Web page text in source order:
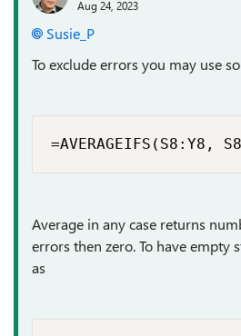
Aug 24, 2023
Susie_P
To exclude errors you may use
=AVERAGEIFS(S8:Y8,
Average in any case returns
errors then zero. To have empty
as